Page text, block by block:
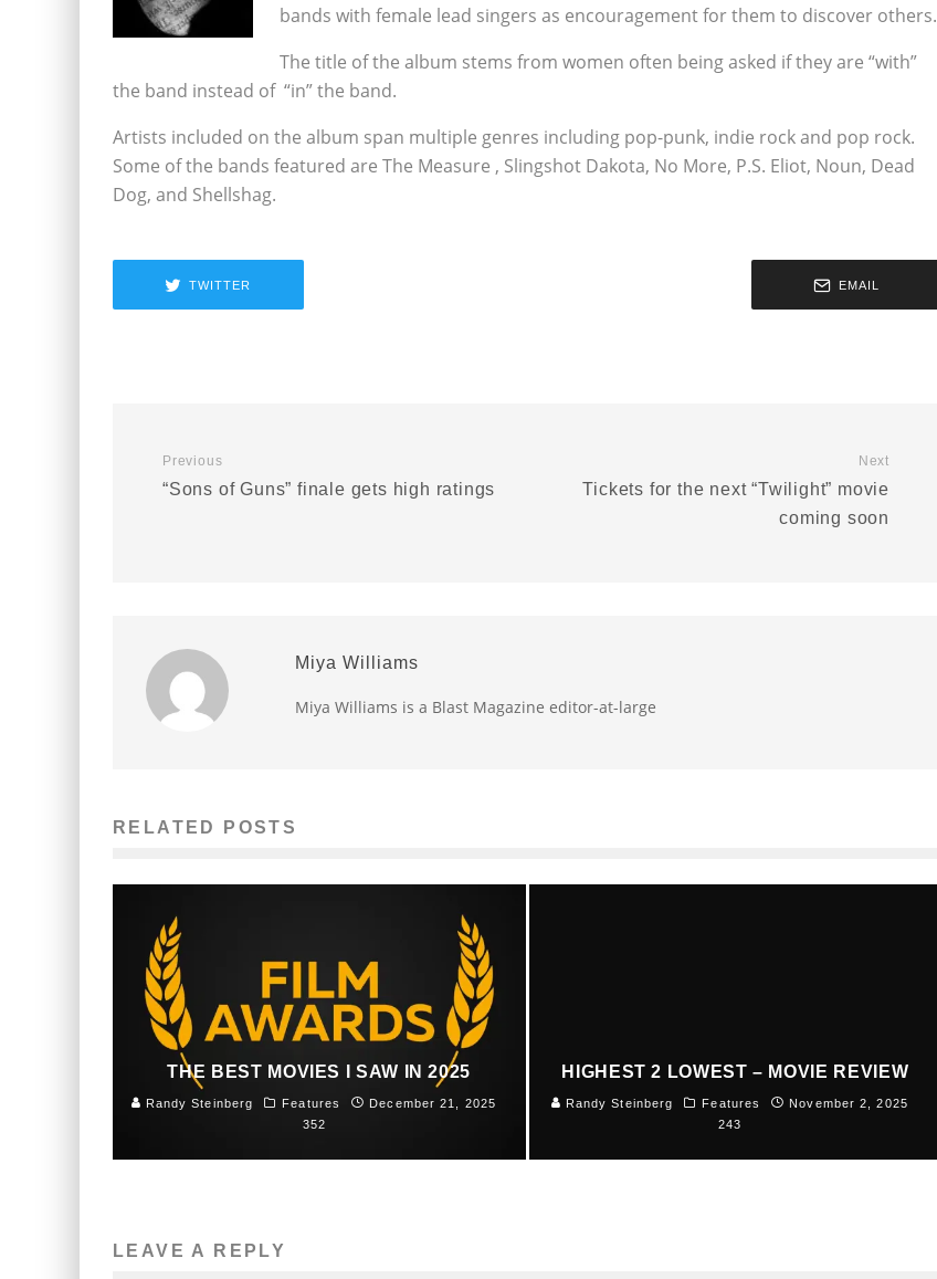
bands with female lead singers as encouragement for them to discover others.
The title of the album stems from women often being asked if they are “with”
the band instead of “in” the band.
Artists included on the album span multiple genres including pop-punk, indie rock and pop rock.
Some of the bands featured are The Measure , Slingshot Dakota, No More, P.S. Eliot, Noun, Dead
Dog, and Shellshag.
TWITTER EMAIL
Previous
“Sons of Guns” finale gets high ratings
Next
Tickets for the next “Twilight” movie
coming soon
Miya Williams
Miya Williams is a Blast Magazine editor-at-large
RELATED POSTS
THE BEST MOVIES I SAW IN 2025
Randy Steinberg Features
December 21, 2025
352
HIGHEST 2 LOWEST – MOVIE REVIEW
Randy Steinberg Features
November 2, 2025
243
LEAVE A REPLY